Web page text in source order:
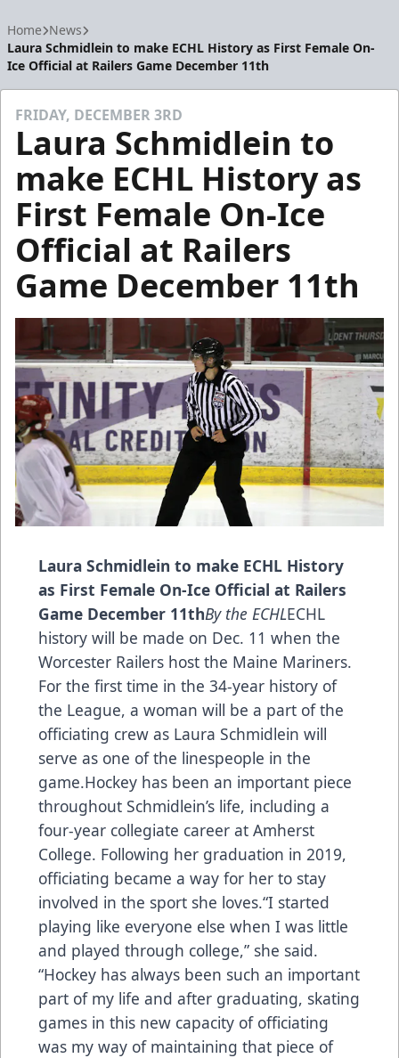
Home News
Laura Schmidlein to make ECHL History as First Female On-
Ice Official at Railers Game December 11th
FRIDAY, DECEMBER 3RD
Laura Schmidlein to
make ECHL History as
First Female On-Ice
Official at Railers
Game December 11th
Laura Schmidlein to make ECHL History
as First Female On-Ice Official at Railers
Game December 11thBy the ECHLECHL
history will be made on Dec. 11 when the
Worcester Railers host the Maine Mariners.
For the first time in the 34-year history of
the League, a woman will be a part of the
officiating crew as Laura Schmidlein will
serve as one of the linespeople in the
game.Hockey has been an important piece
throughout Schmidlein’s life, including a
four-year collegiate career at Amherst
College. Following her graduation in 2019,
officiating became a way for her to stay
involved in the sport she loves.“I started
playing like everyone else when I was little
and played through college,” she said.
“Hockey has always been such an important
part of my life and after graduating, skating
games in this new capacity of officiating
was my way of maintaining that piece of